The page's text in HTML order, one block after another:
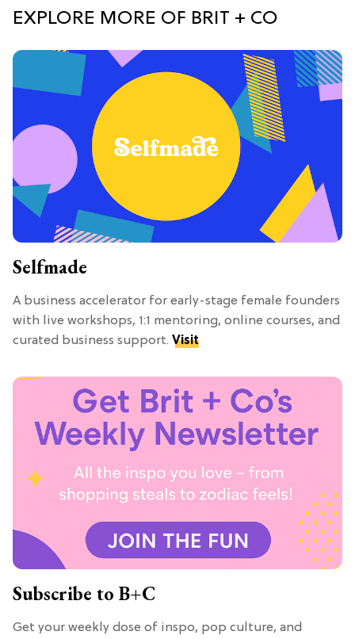
EXPLORE MORE OF BRIT + CO
Selfmade
A business accelerator for early-stage female founders
with live workshops, 1:1 mentoring, online courses, and
curated business support. Visit
Subscribe to B+C
Get your weekly dose of inspo, pop culture, and